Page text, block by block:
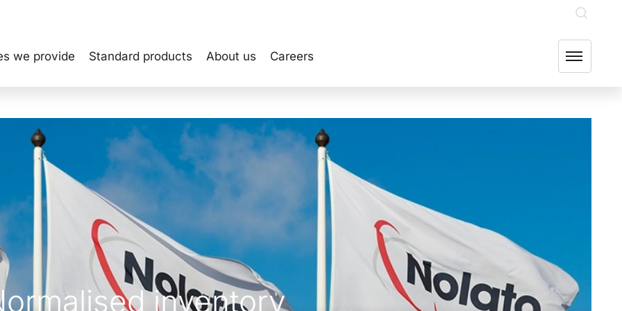
we provide Standard products About us Careers
inventory